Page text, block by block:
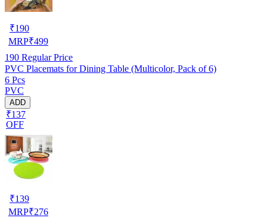
₹190
MRP₹499
190 Regular Price
PVC Placemats for Dining Table (Multicolor, Pack of 6)
6 Pcs
PVC
ADD
₹137
OFF
₹139
MRP₹276